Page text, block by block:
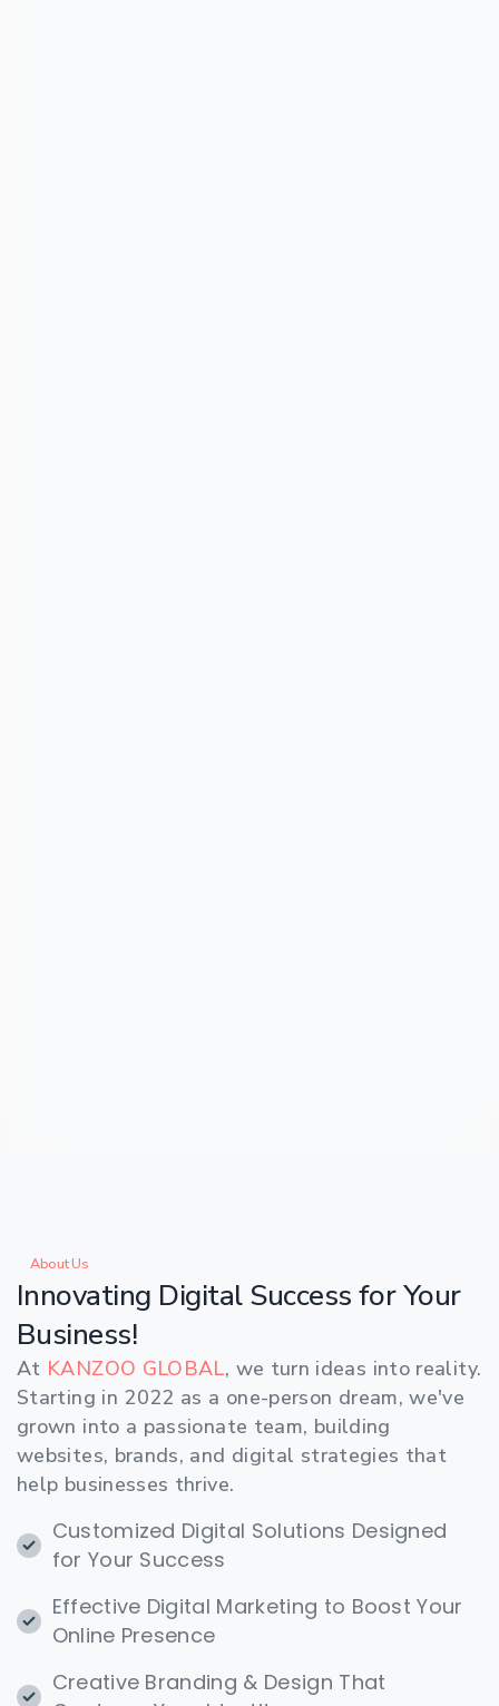
About Us
Innovating Digital Success forYour
Business!
At KANZOO GLOBAL, we turn ideas into reality.
Starting in 2022 as a one-person dream, we've
grown into a passionate team, building
websites, brands, and digital strategies that
help businesses thrive.
Customized Digital Solutions Designed
for Your Success
Effective Digital Marketing to Boost Your
Online Presence
Creative Branding & Design That